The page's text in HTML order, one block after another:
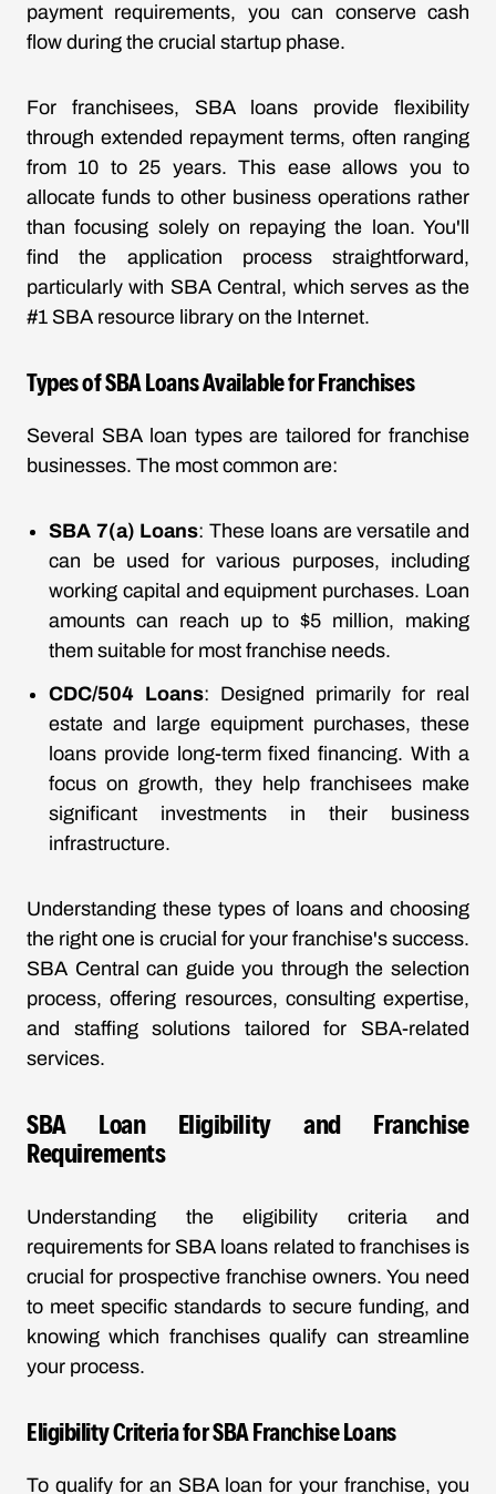
payment requirements, you can conserve cash
flow during the crucial startup phase.
For franchisees, SBA loans provide flexibility
through extended repayment terms, often ranging
from 10 to 25 years. This ease allows you to
allocate funds to other business operations rather
than focusing solely on repaying the loan. You'll
find the application process straightforward,
particularly with SBA Central, which serves as the
#1 SBA resource library on the Internet.
Types of SBA Loans Available for Franchises
Several SBA loan types are tailored for franchise
businesses. The most common are:
SBA 7(a) Loans: These loans are versatile and
can be used for various purposes, including
working capital and equipment purchases. Loan
amounts can reach up to $5 million, making
them suitable for most franchise needs.
CDC/504 Loans: Designed primarily for real
estate and large equipment purchases, these
loans provide long-term fixed financing. With a
focus on growth, they help franchisees make
significant investments in their business
infrastructure.
Understanding these types of loans and choosing
the right one is crucial for your franchise's success.
SBA Central can guide you through the selection
process, offering resources, consulting expertise,
and staffing solutions tailored for SBA-related
services.
SBA Loan Eligibility and Franchise
Requirements
Understanding the eligibility criteria and
requirements for SBA loans related to franchises is
crucial for prospective franchise owners. You need
to meet specific standards to secure funding, and
knowing which franchises qualify can streamline
your process.
Eligibility Criteria for SBA Franchise Loans
To qualify for an SBA loan for your franchise, you